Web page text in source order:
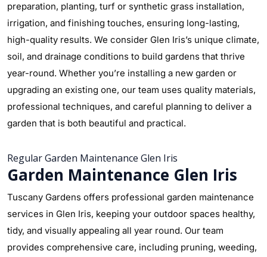
preparation, planting, turf or synthetic grass installation,
irrigation, and finishing touches, ensuring long-lasting,
high-quality results. We consider Glen Iris’s unique climate,
soil, and drainage conditions to build gardens that thrive
year-round. Whether you’re installing a new garden or
upgrading an existing one, our team uses quality materials,
professional techniques, and careful planning to deliver a
garden that is both beautiful and practical.
Regular Garden Maintenance Glen Iris
Garden Maintenance Glen Iris
Tuscany Gardens offers professional garden maintenance
services in Glen Iris, keeping your outdoor spaces healthy,
tidy, and visually appealing all year round. Our team
provides comprehensive care, including pruning, weeding,